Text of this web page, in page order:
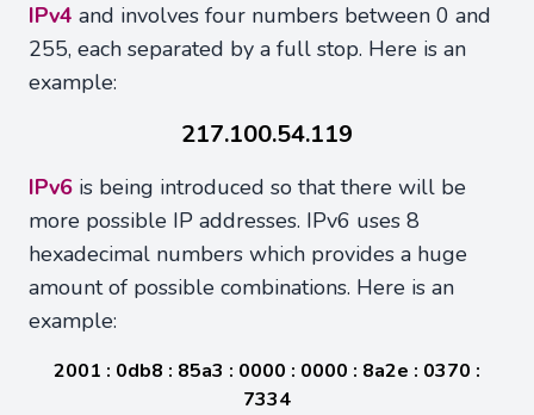
IPv4 and involves four numbers between 0 and
255, each separated by a full stop. Here is an
example:
217.100.54.119
IPv6 is being introduced so that there will be
more possible IP addresses. IPv6 uses 8
hexadecimal numbers which provides a huge
amount of possible combinations. Here is an
example:
2001 : 0db8 : 85a3 : 0000 : 0000 : 8a2e : 0370 :
7334